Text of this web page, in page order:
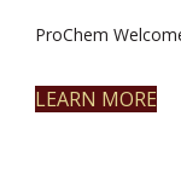
ProChem
LEARN MORE